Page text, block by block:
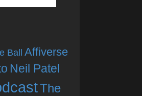
Ball Affiverse
Neil Patel
The